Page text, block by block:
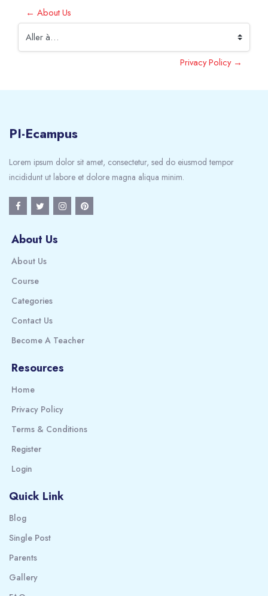
← About Us
Aller à…
Privacy Policy →
PI-Ecampus
Lorem ipsum dolor sit amet, consectetur, sed do eiusmod tempor
incididunt ut labore et dolore magna aliqua minim.
About Us
About Us
Course
Categories
Contact Us
Become A Teacher
Resources
Home
Privacy Policy
Terms & Conditions
Register
Login
Quick Link
Blog
Single Post
Parents
Gallery